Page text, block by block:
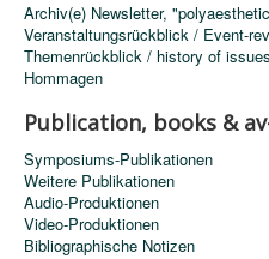
Archiv(e) Newsletter,
Veranstaltungsrückblick / Event-
Themenrückblick / history of issues
Hommagen
Publication, books &
Symposiums-Publikationen
Weitere Publikationen
Audio-Produktionen
Video-Produktionen
Bibliographische Notizen